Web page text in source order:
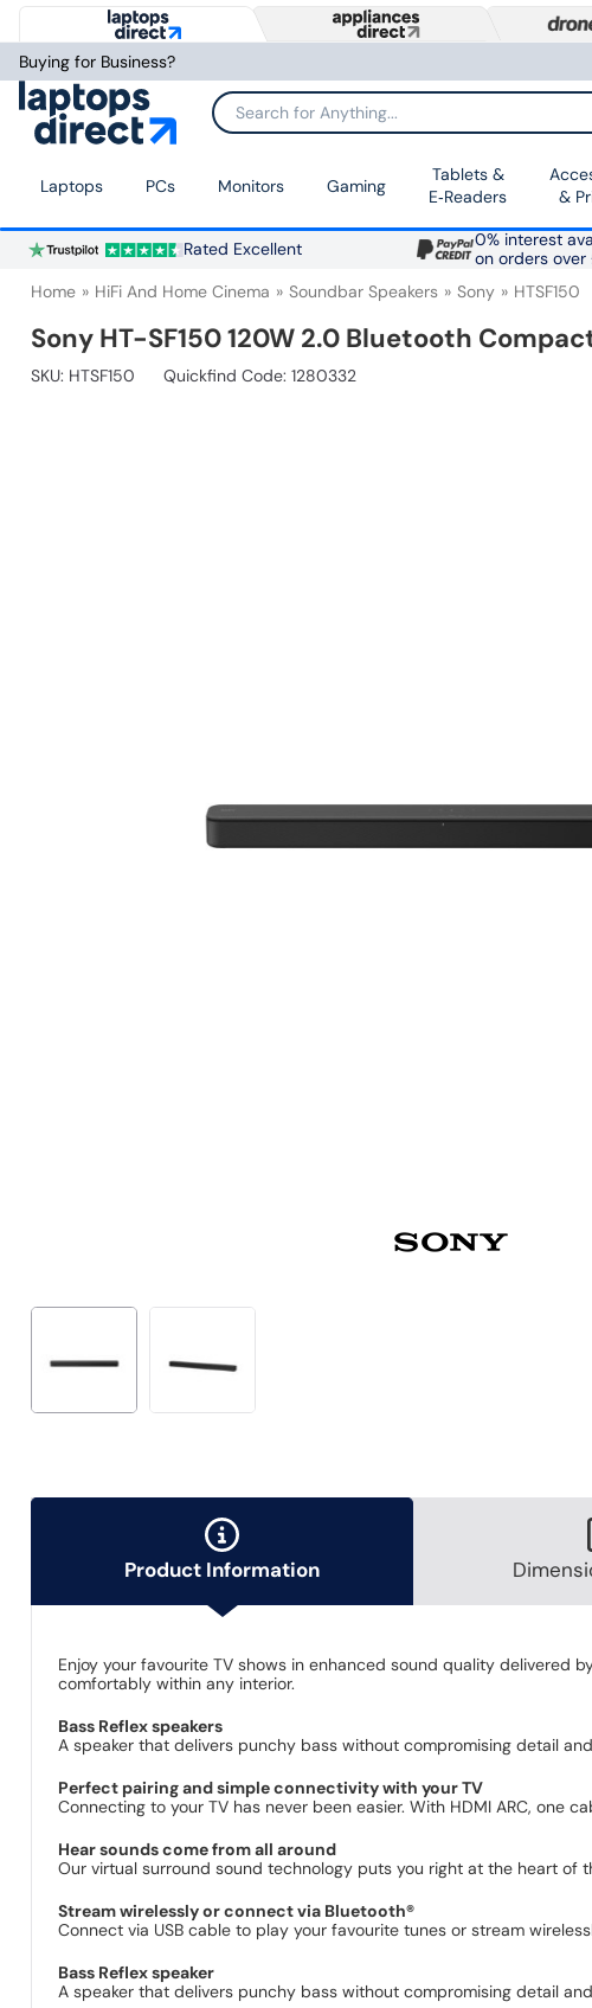
Buying for Business?
Search for Anything...
Laptops PCs Monitors Gaming
Tablets &
E‑Readers
&
Rated Excellent
0% interest
on orders over
Home HiFi And Home Cinema Soundbar Speakers Sony HTSF150
Sony HT-SF150 120W 2.0 Bluetooth
SKU: HTSF150 Quickfind Code: 1280332
Product Information
Enjoy your favourite TV shows in enhanced sound quality delivered
comfortably within any interior.
Bass Reflex speakers
A speaker that delivers punchy bass without compromising detail
Perfect pairing and simple connectivity with your TV
Connecting to your TV has never been easier. With HDMI ARC, one
Hear sounds come from all around
Our virtual surround sound technology puts you right at the heart of
Stream wirelessly or connect via Bluetooth®
Connect via USB cable to play your favourite tunes or stream
Bass Reflex speaker
A speaker that delivers punchy bass without compromising detail